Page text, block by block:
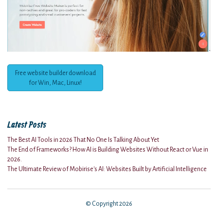
Free website builder download
for Win, Mac, Linux!
Latest Posts
The Best AI Tools in 2026 That No One Is Talking About Yet
The End of Frameworks? How AI is Building Websites Without React or Vue in
2026.
The Ultimate Review of Mobirise's AI: Websites Built by Artificial Intelligence
© Copyright 2026